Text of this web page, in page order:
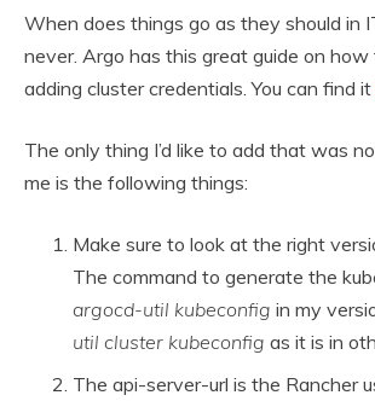
When does things go as they should in
never. Argo has this great guide on
adding cluster credentials. You can find it
The only thing I’d like to add that was
me is the following things:
Make sure to look at the right
The command to generate the
argocd-util kubeconfig in my
util cluster kubeconfig as it is in
The api-server-url is the Rancher